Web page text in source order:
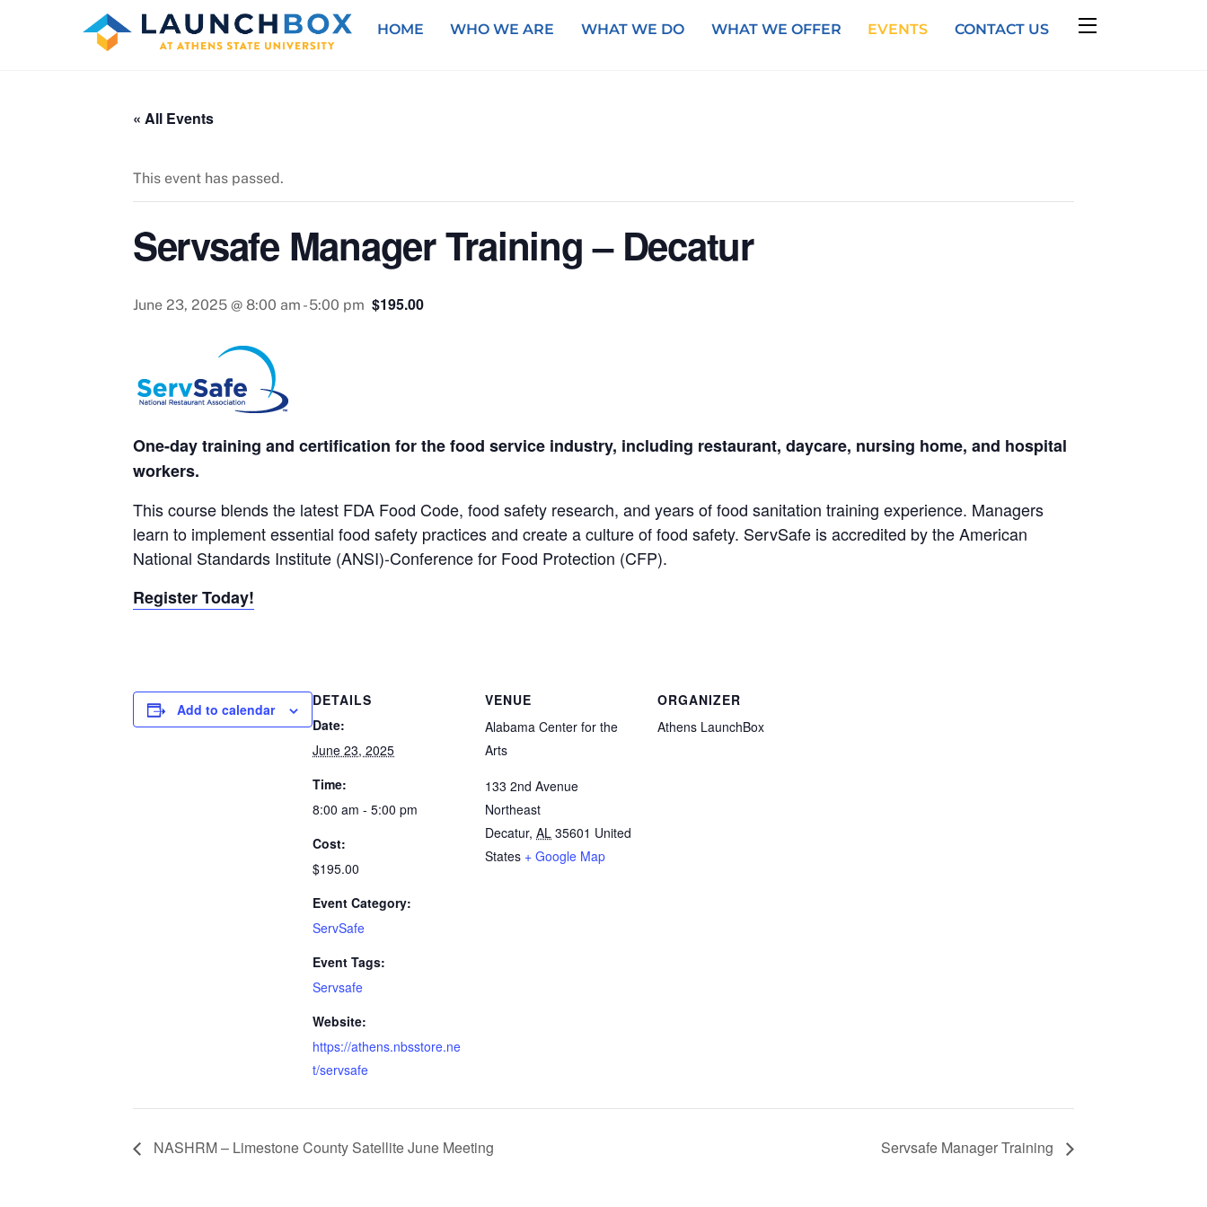
HOME WHO WE ARE WHAT WE DO WHAT WE OFFER EVENTS CONTACT US Widgets
« All Events
This event has passed.
Servsafe Manager Training – Decatur
June 23, 2025 @ 8:00 am -5:00 pm $195.00
One-day training and certification for the food service industry, including restaurant, daycare, nursing home, and hospital
workers.
This course blends the latest FDA Food Code, food safety research, and years of food sanitation training experience. Managers
learn to implement essential food safety practices and create a culture of food safety. ServSafe is accredited by the American
National Standards Institute (ANSI)-Conference for Food Protection (CFP).
Register Today!
Add to calendar
DETAILS
Date:
June 23, 2025
Time:
8:00 am - 5:00 pm
Cost:
$195.00
Event Category:
ServSafe
Event Tags:
Servsafe
Website:
https://athens.nbsstore.ne
t/servsafe
VENUE
Alabama Center for the
Arts
133 2nd Avenue
Northeast
Decatur, AL 35601 United
States + Google Map
ORGANIZER
Athens LaunchBox
NASHRM – Limestone County Satellite June Meeting Servsafe Manager Training